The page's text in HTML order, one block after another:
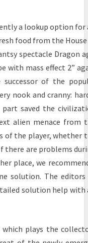
a lookup option for
food from the
spectacle Dragon
with mass effect 2”
of the
nook and cranny:
saved the
alien menace from
of the player, whether
there are problems
place, we
solution. The
solution help with
plays the